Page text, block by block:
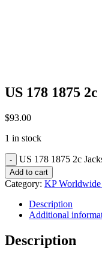
US 178 1875
$93.00
1 in stock
US 178 1875 2c
Add to cart
Category: KP Worldwide
Description
Additional
Description